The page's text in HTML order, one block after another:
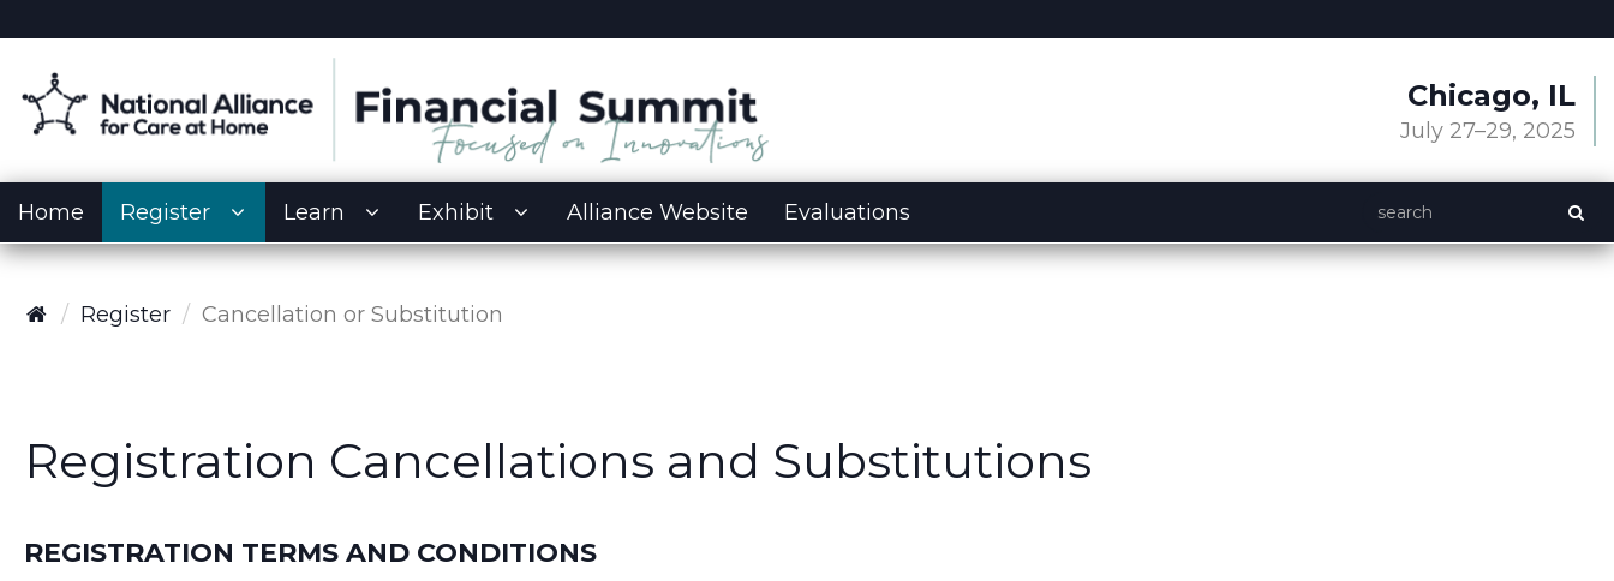
Chicago, IL
July 27–29, 2025
Home Register Learn Exhibit Alliance Website Evaluations
Register Cancellation or Substitution
Registration Cancellations and Substitutions
REGISTRATION TERMS AND CONDITIONS